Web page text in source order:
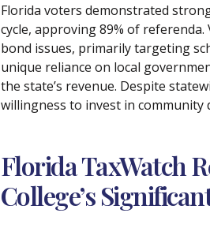
Florida voters demonstrated
cycle, approving 89% of
bond issues, primarily targeting
unique reliance on local
the state’s revenue. Despite
willingness to invest in community
Florida TaxWatch
College’s